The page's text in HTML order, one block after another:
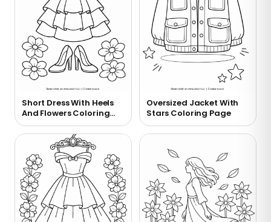
Short Dress With Heels
And Flowers Coloring
Page
Oversized Jacket With
Stars Coloring Page